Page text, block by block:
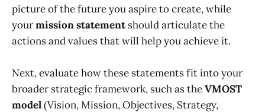
picture of the future you aspire to create, while
yourmission statement should articulate the
actions and values that will help you achieve it.
Next, evaluate how these statements fit into your
broader strategic framework, such as theVMOST
model(Vision, Mission, Objectives, Strategy,